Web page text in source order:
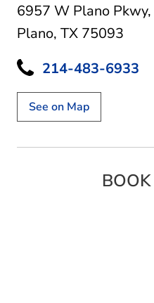
6957 W Plano Pkwy,
Plano, TX 75093
214-483-6933
See on Map